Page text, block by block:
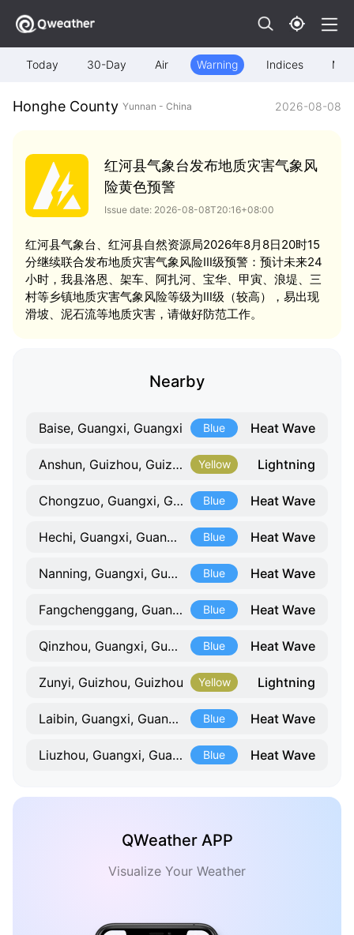
Today 30-Day Air Warning Indices Map
Honghe County Yunnan - China 2026-08-08
红河县气象台发布地质灾害气象风
险黄色预警
Issue date: 2026-08-08T20:16+08:00
红河县气象台、红河县自然资源局2026年8月8日20时15
分继续联合发布地质灾害气象风险Ⅲ级预警：预计未来24
小时，我县洛恩、架车、阿扎河、宝华、甲寅、浪堤、三
村等乡镇地质灾害气象风险等级为Ⅲ级（较高），易出现
滑坡、泥石流等地质灾害，请做好防范工作。
Nearby
Baise, Guangxi, Guangxi Blue Heat Wave
Anshun, Guizhou, Guizhou Yellow Lightning
Chongzuo, Guangxi, Guangxi Blue Heat Wave
Hechi, Guangxi, Guangxi Blue Heat Wave
Nanning, Guangxi, Guangxi Blue Heat Wave
Fangchenggang, Guangxi, Guangxi Blue Heat Wave
Qinzhou, Guangxi, Guangxi Blue Heat Wave
Zunyi, Guizhou, Guizhou Yellow Lightning
Laibin, Guangxi, Guangxi Blue Heat Wave
Liuzhou, Guangxi, Guangxi Blue Heat Wave
QWeather APP
Visualize Your Weather